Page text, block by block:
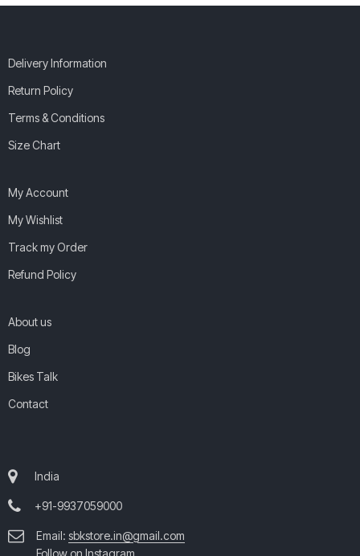
Delivery Information
Return Policy
Terms & Conditions
Size Chart
My Account
My Wishlist
Track my Order
Refund Policy
About us
Blog
Bikes Talk
Contact
India
+91-9937059000
Email: sbkstore.in@gmail.com